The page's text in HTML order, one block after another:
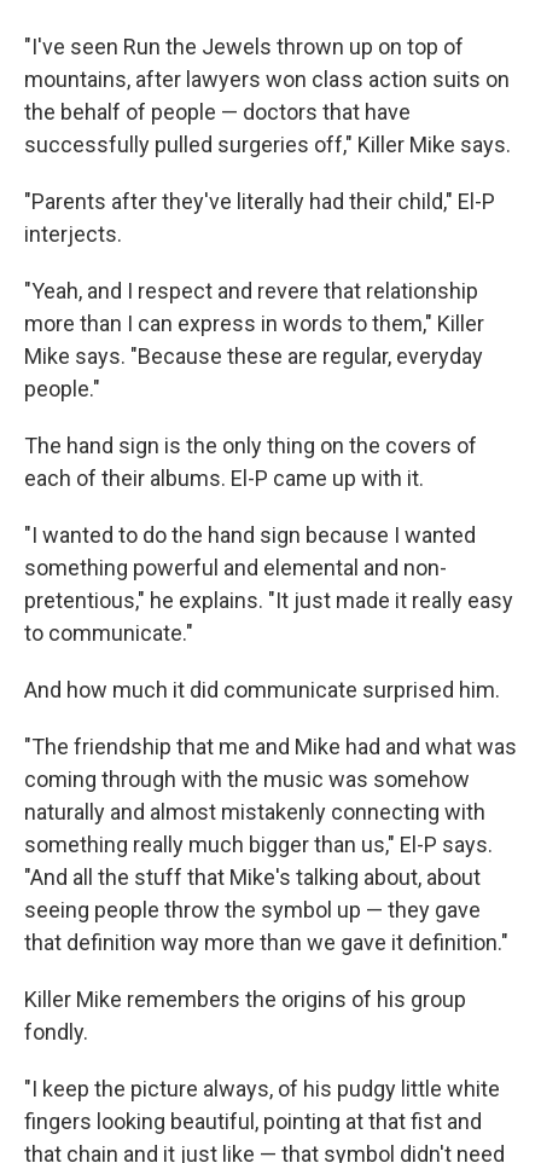
"I've seen Run the Jewels thrown up on top of
mountains, after lawyers won class action suits on
the behalf of people — doctors that have
successfully pulled surgeries off," Killer Mike says.
"Parents after they've literally had their child," El-P
interjects.
"Yeah, and I respect and revere that relationship
more than I can express in words to them," Killer
Mike says. "Because these are regular, everyday
people."
The hand sign is the only thing on the covers of
each of their albums. El-P came up with it.
"I wanted to do the hand sign because I wanted
something powerful and elemental and non-
pretentious," he explains. "It just made it really easy
to communicate."
And how much it did communicate surprised him.
"The friendship that me and Mike had and what was
coming through with the music was somehow
naturally and almost mistakenly connecting with
something really much bigger than us," El-P says.
"And all the stuff that Mike's talking about, about
seeing people throw the symbol up — they gave
that definition way more than we gave it definition."
Killer Mike remembers the origins of his group
fondly.
"I keep the picture always, of his pudgy little white
fingers looking beautiful, pointing at that fist and
that chain and it just like — that symbol didn't need